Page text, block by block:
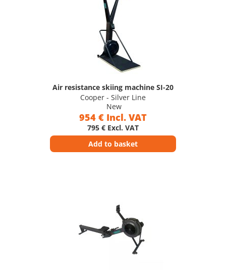
Air resistance skiing machine SI-20
Cooper - Silver Line
New
954 € Incl. VAT
795 € Excl. VAT
Add to basket